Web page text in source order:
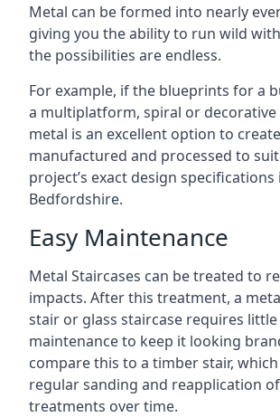
Metal can be formed into nearly
giving you the ability to run wild
the possibilities are endless.
For example, if the blueprints for a
a multiplatform, spiral or decorative
metal is an excellent option to
manufactured and processed to
project’s exact design specifications
Bedfordshire.
Easy Maintenance
Metal Staircases can be treated to
impacts. After this treatment, a
stair or glass staircase requires
maintenance to keep it looking
compare this to a timber stair,
regular sanding and reapplication
treatments over time.